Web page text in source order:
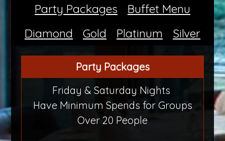
Party Packages
Buffet Menu
Diamond
Gold Platinum Silver
Party Packages
Friday & Saturday Nights
Have Minimum Spends for Groups
Over 20 People